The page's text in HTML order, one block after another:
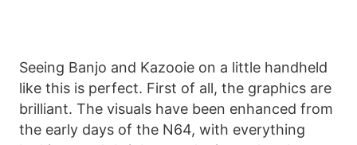
Seeing Banjo and Kazooie on a little handheld
like this is perfect. First of all, the graphics are
brilliant. The visuals have been enhanced from
the early days of the N64, with everything